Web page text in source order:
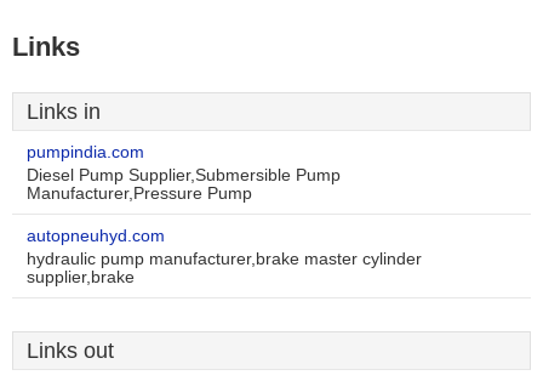
Links
Links in
pumpindia.com
Diesel Pump Supplier,Submersible Pump
Manufacturer,Pressure Pump
autopneuhyd.com
hydraulic pump manufacturer,brake master cylinder
supplier,brake
Links out